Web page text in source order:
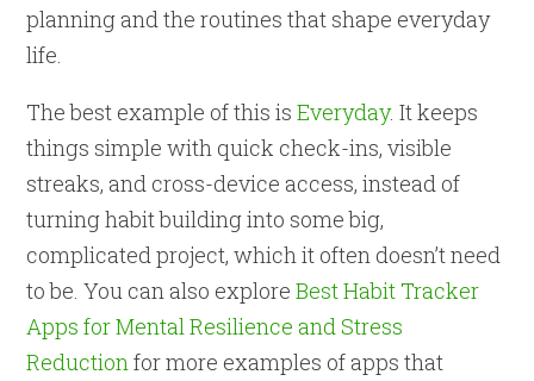
planning and the routines that shape everyday
life.
The best example of this isEveryday. It keeps
things simple with quick check-ins, visible
streaks, and cross-device access, instead of
turning habit building into some big,
complicated project, which it often doesn’t need
to be. You can also exploreBest Habit Tracker
Apps for Mental Resilience and Stress
Reductionfor more examples of apps that